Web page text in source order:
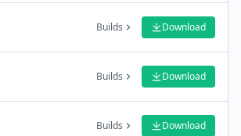
Builds Download
Builds Download
Builds Download